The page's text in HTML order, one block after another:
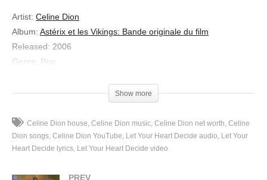
Artist: Celine Dion
Album: Astérix et les Vikings: Bande originale du film
Released: 2006
Genre
Pop
Let Your Heart Decide
I understand that you’ve met someone
With the perfect heart
But you’ve been questioned by everyone
Show more
Celine Dion house Celine Dion music Celine Dion net worth Celine
Dion songs Celine Dion YouTube Let Your Heart Decide audio
Let Your
Heart Decide lyrics Let Your Heart Decide video
PREV